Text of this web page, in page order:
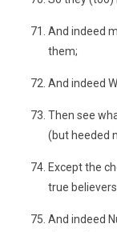
And indeed
them;
And indeed
Then see
(but heeded
Except the
true
And indeed